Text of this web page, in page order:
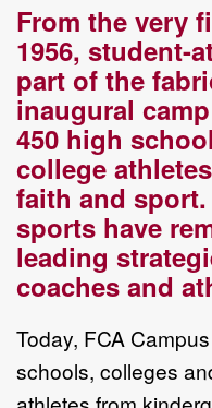
From the very
1956, student-
part of the
inaugural
450 high
college
faith and
sports have
leading
coaches and
Today, FCA
schools, colleges